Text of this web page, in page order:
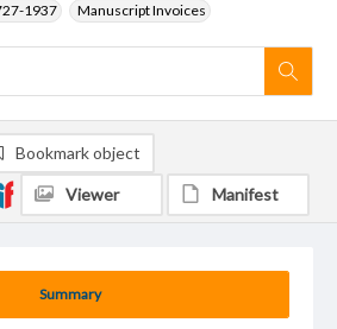
1937 Manuscript Invoices
Summary
Bookmark object
Viewer Manifest